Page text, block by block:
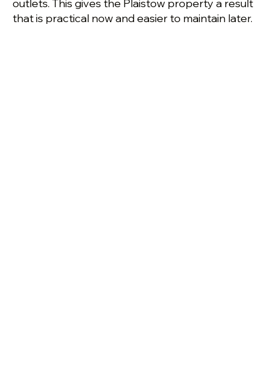
outlets. This gives the Plaistow property a result
that is practical now and easier to maintain later.